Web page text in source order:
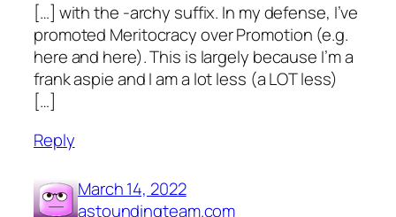
[…] with the -archy suffix. In my defense, I’ve
promoted Meritocracy over Promotion (e.g.
here and here). This is largely because I’m a
frank aspie and I am a lot less (a LOT less)
[…]
Reply
March 14, 2022
astoundingteam.com